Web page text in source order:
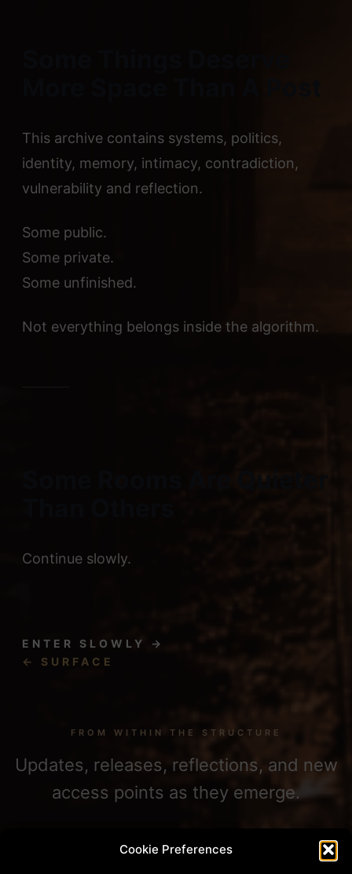
Cookie Preferences
This archive contains systems, politics,
identity, memory, intimacy, contradiction,
vulnerability and reflection.
Some public.
Some private.
Some unfinished.
Not everything belongs inside the algorithm.
Some Rooms Are Quieter
Continue slowly.
ENTER SLOWLY →
← SURFACE
FROM WITHIN THE STRUCTURE
Updates, releases, reflections, and new
access points as they emerge.